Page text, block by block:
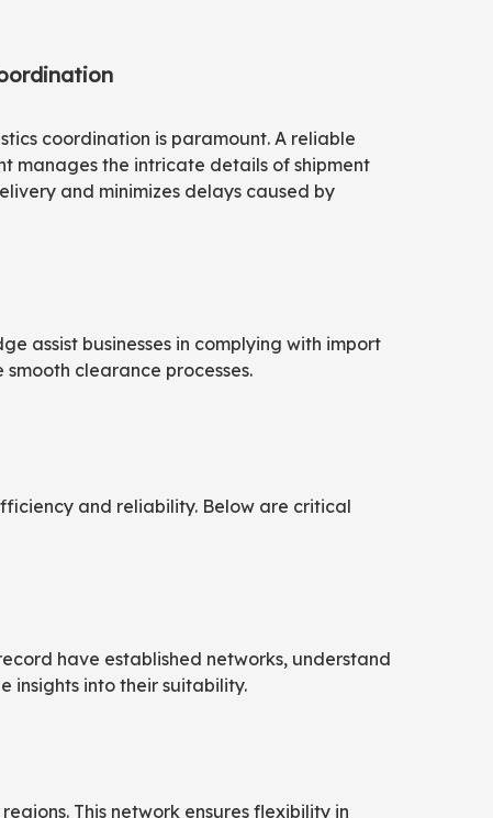
coordination is paramount. A reliable
manages the intricate details of shipment
and minimizes delays caused by
assist businesses in complying with import
clearance processes.
and reliability. Below are critical
have established networks, understand
insights into their suitability.
This network ensures flexibility in